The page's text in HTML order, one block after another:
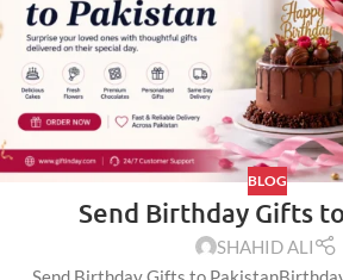
BLOG
Send Birthday Gifts
SHAHID ALI